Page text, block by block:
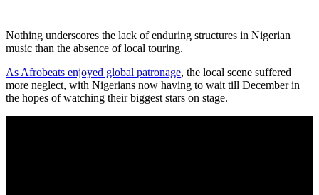
Nothing underscores the lack of enduring structures in Nigerian
music than the absence of local touring.
As Afrobeats enjoyed global patronage, the local scene suffered
more neglect, with Nigerians now having to wait till December in
the hopes of watching their biggest stars on stage.